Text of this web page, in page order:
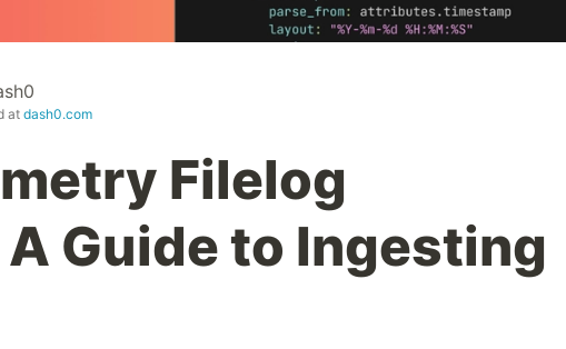
atdash0.com
Filelog
Guide to Ingesting